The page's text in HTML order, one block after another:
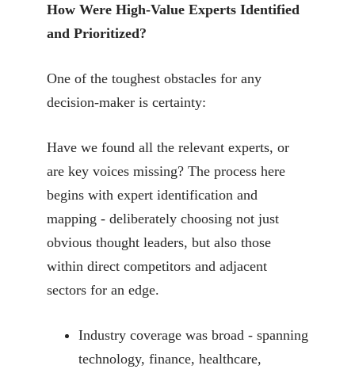
How Were High-Value Experts Identified
and Prioritized?
One of the toughest obstacles for any
decision-maker is certainty:
Have we found all the relevant experts, or
are key voices missing? The process here
begins with expert identification and
mapping - deliberately choosing not just
obvious thought leaders, but also those
within direct competitors and adjacent
sectors for an edge.
Industry coverage was broad - spanning
technology, finance, healthcare,